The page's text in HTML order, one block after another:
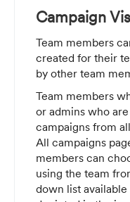
Campaign
Team members
created for their
by other team
Team members
or admins who
campaigns from
All campaigns
members can
using the team
down list